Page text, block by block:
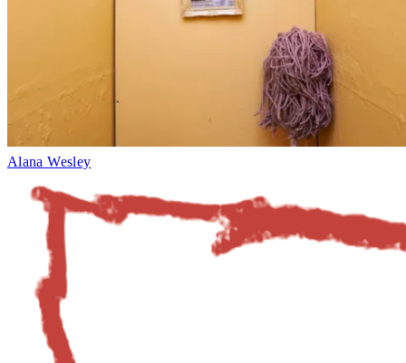
Alana Wesley